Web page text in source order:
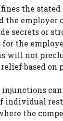
the stated
the employer
secrets or
the
will not
based on
injunctions
individual
the